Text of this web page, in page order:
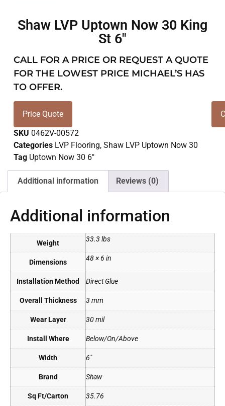
Shaw LVP Uptown Now 30 King
St 6″
CALL FOR A PRICE OR REQUEST A QUOTE
FOR THE LOWEST PRICE MICHAEL’S HAS
TO OFFER.
Price Quote
SKU 0462V-00572
Categories LVP Flooring, Shaw LVP Uptown Now 30
Tag Uptown Now 30 6"
Additional information Reviews (0)
Additional information
Weight 33.3 lbs
Dimensions 48 × 6 in
Installation Method Direct Glue
Overall Thickness 3 mm
Wear Layer 30 mil
Install Where Below/On/Above
Width 6"
Brand Shaw
Sq Ft/Carton 35.76